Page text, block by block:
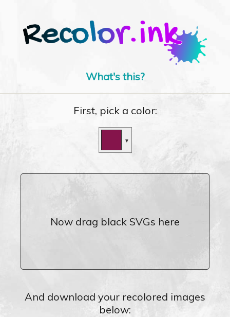
What's this?
First, pick a color:
▼
Now drag black SVGs here
And download your recolored images
below: